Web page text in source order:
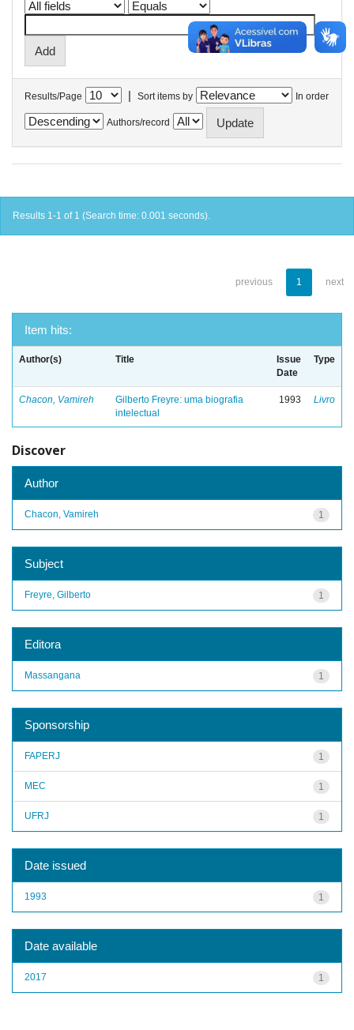
Results/Page | Sort items by In order
Authors/record
Results 1-1 of 1 (Search time: 0.001 seconds).
previous 1 next
Item hits:
Author(s) Title
Issue
Date
Type
Chacon, Vamireh
Gilberto Freyre: uma biografia
intelectual
1993 Livro
Discover
Author
1
Chacon, Vamireh
Subject
1
Freyre, Gilberto
Editora
1
Massangana
Sponsorship
1
FAPERJ
1
MEC
1
UFRJ
Date issued
1
1993
Date available
1
2017